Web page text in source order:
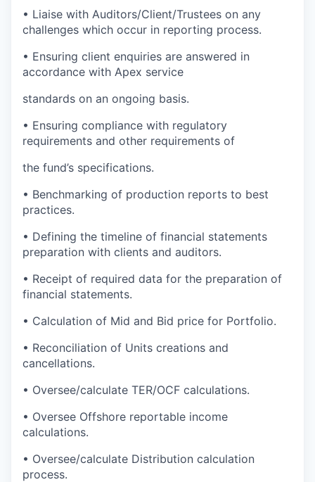
• Liaise with Auditors/Client/Trustees on any
challenges which occur in reporting process.
• Ensuring client enquiries are answered in
accordance with Apex service
standards on an ongoing basis.
• Ensuring compliance with regulatory
requirements and other requirements of
the fund’s specifications.
• Benchmarking of production reports to best
practices.
• Defining the timeline of financial statements
preparation with clients and auditors.
• Receipt of required data for the preparation of
financial statements.
• Calculation of Mid and Bid price for Portfolio.
• Reconciliation of Units creations and
cancellations.
• Oversee/calculate TER/OCF calculations.
• Oversee Offshore reportable income
calculations.
• Oversee/calculate Distribution calculation
process.